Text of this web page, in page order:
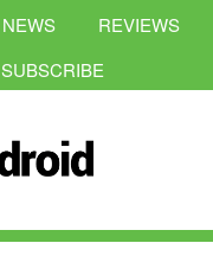
NEWS
REVIEWS
SUBSCRIBE